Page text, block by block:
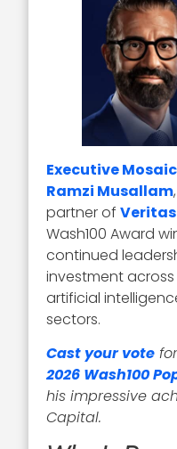
Executive Mosaic
Ramzi Musallam
partner of
Wash100 Award
continued
investment
artificial
sectors.
Cast your vote
2026 Wash100
his impressive
Capital.